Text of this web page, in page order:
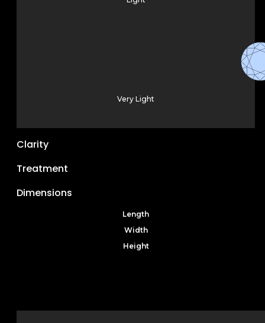
Very Light
Clarity
Treatment
Dimensions
Length
Width
Height